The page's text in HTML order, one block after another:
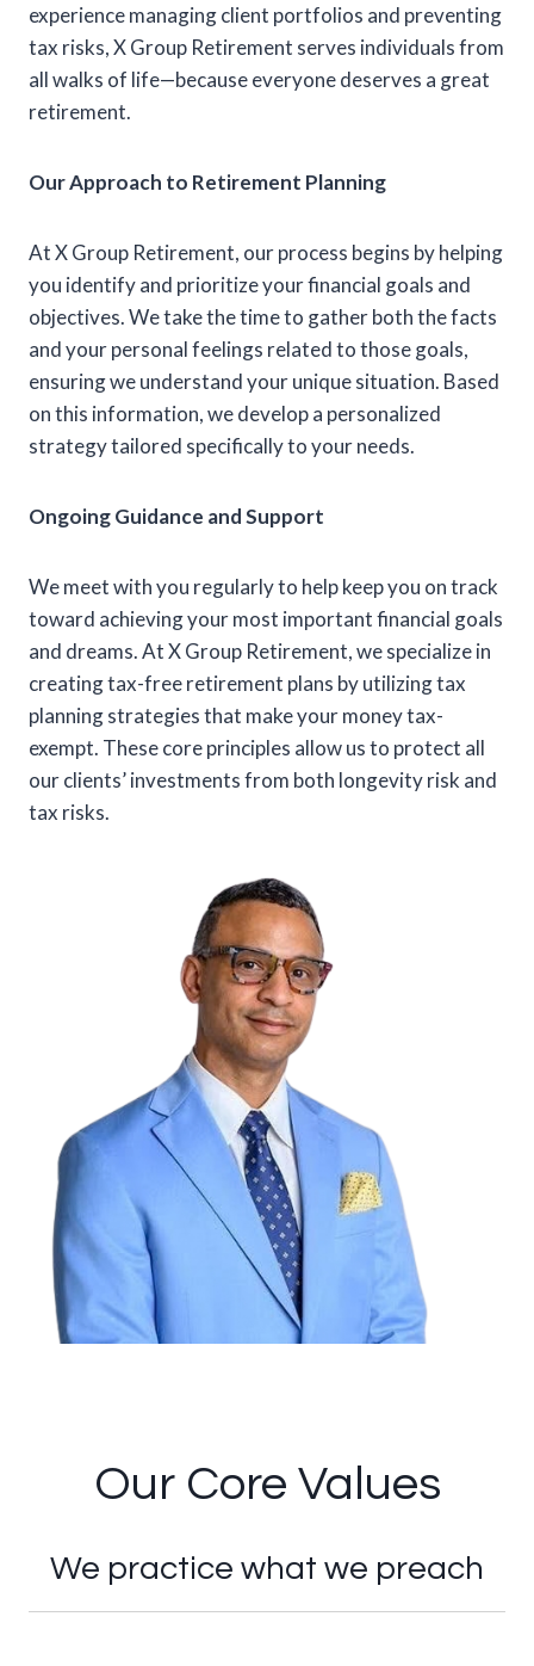
experience managing client portfolios and preventing
tax risks, X Group Retirement serves individuals from
all walks of life—because everyone deserves a great
retirement.
Our Approach to Retirement Planning
At X Group Retirement, our process begins by helping
you identify and prioritize your financial goals and
objectives. We take the time to gather both the facts
and your personal feelings related to those goals,
ensuring we understand your unique situation. Based
on this information, we develop a personalized
strategy tailored specifically to your needs.
Ongoing Guidance and Support
We meet with you regularly to help keep you on track
toward achieving your most important financial goals
and dreams. At X Group Retirement, we specialize in
creating tax-free retirement plans by utilizing tax
planning strategies that make your money tax-
exempt. These core principles allow us to protect all
our clients’ investments from both longevity risk and
tax risks.
Our Core Values
We practice what we preach